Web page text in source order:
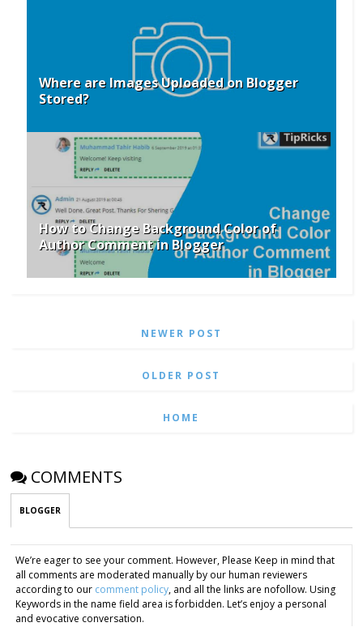
Where are Images Uploaded on Blogger
Stored?
How to Change Background Color of
Author Comment in Blogger
NEWER POST
OLDER POST
HOME
COMMENTS
BLOGGER
We’re eager to see your comment. However, Please Keep in mind that
all comments are moderated manually by our human reviewers
according to our comment policy, and all the links are nofollow. Using
Keywords in the name field area is forbidden. Let’s enjoy a personal
and evocative conversation.